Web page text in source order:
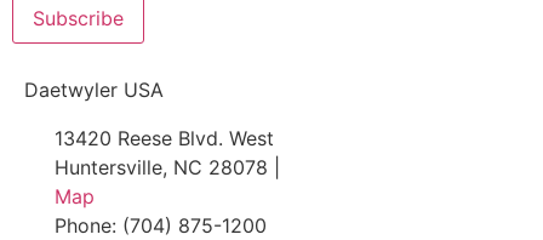
Subscribe
Daetwyler USA
13420 Reese Blvd. West
Huntersville, NC 28078 |
Map
Phone: (704) 875-1200